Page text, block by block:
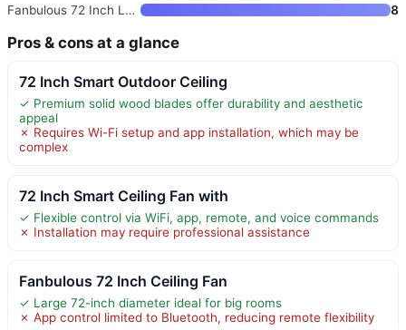
Fanbulous 72 Inch Large Ceilin
8
Pros & cons at a glance
72 Inch Smart Outdoor Ceiling
✓ Premium solid wood blades offer durability and aesthetic
appeal
✗ Requires Wi-Fi setup and app installation, which may be
complex
72 Inch Smart Ceiling Fan with
✓ Flexible control via WiFi, app, remote, and voice commands
✗ Installation may require professional assistance
Fanbulous 72 Inch Ceiling Fan
✓ Large 72-inch diameter ideal for big rooms
✗ App control limited to Bluetooth, reducing remote flexibility